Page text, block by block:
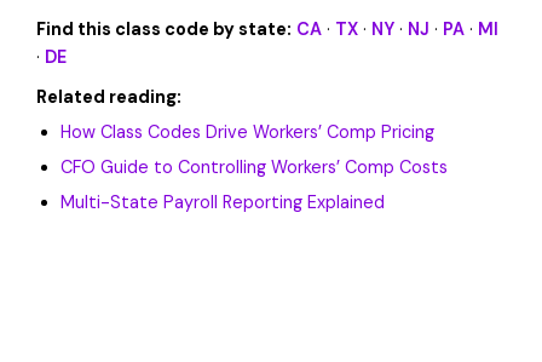
Find this class code by state: CA · TX · NY · NJ · PA · MI
· DE
Related reading:
How Class Codes Drive Workers’ Comp Pricing
CFO Guide to Controlling Workers’ Comp Costs
Multi-State Payroll Reporting Explained